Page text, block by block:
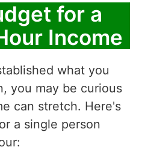
for a
Income
what you
you may be curious
can stretch. Here's
a single person